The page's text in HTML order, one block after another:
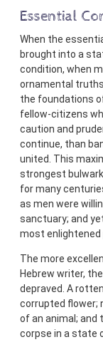
Essential
When the
brought into a
condition, when
ornamental
the foundations
fellow-citizens
caution and
continue, than
united. This
strongest
for many
as men were
sanctuary; and
most enlightened
The more
Hebrew writer,
depraved. A
corrupted flower;
of an animal; and
corpse in a state